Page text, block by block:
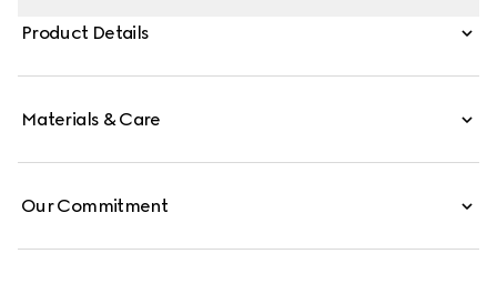
Product Details
Materials & Care
Our Commitment